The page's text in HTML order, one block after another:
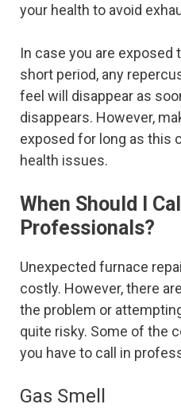
your health to avoid
In case you are exposed
short period, any
feel will disappear as
disappears. However,
exposed for long as this
health issues.
When Should I
Professionals?
Unexpected furnace
costly. However, there
the problem or
quite risky. Some of the
you have to call in
Gas Smell